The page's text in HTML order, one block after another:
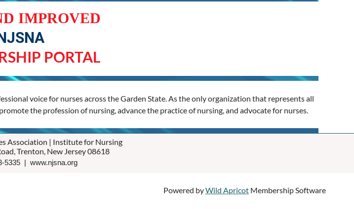
IMPROVED
PORTAL
voice for nurses across the Garden State. As the only organization that represents all
the profession of nursing, advance the practice of nursing, and advocate for nurses.
Association | Institute for Nursing
Trenton, New Jersey 08618
5335 | www.njsna.org
Powered byWild Apricot Membership Software